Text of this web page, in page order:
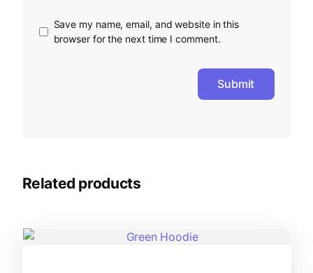
Save my name, email, and website in this
browser for the next time I comment.
Related products